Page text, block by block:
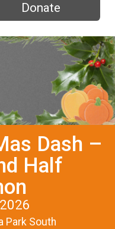
Donate
Dash –
Half
Park South